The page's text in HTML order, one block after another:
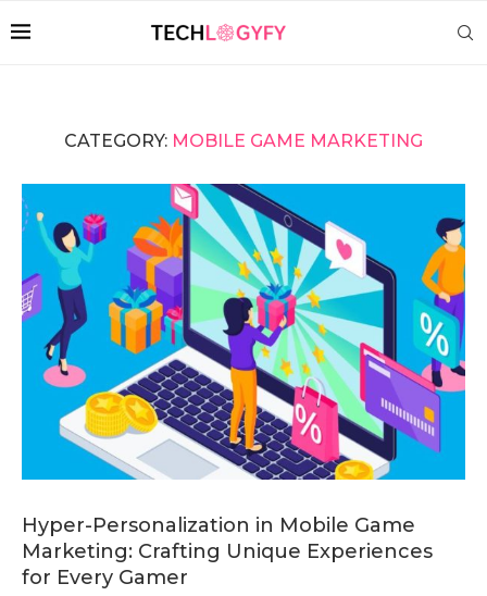
CATEGORY: MOBILE GAME MARKETING
Hyper-Personalization in Mobile Game
Marketing: Crafting Unique Experiences
for Every Gamer